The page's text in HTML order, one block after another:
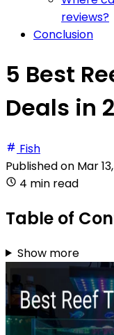
reviews?
Conclusion
5 Best
Deals in
Fish
Published on Mar
4 min read
Table of
Show more